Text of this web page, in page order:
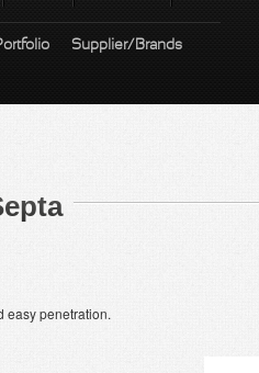
Supplier/Brands
easy penetration.